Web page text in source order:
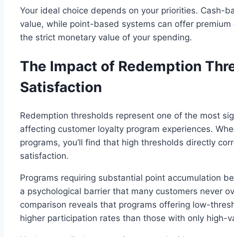
Your ideal choice depends on your priorities. Cash-
value, while point-based systems can offer
the strict monetary value of your spending.
The Impact of Redemption
Satisfaction
Redemption thresholds represent one of the most
affecting customer loyalty program experiences.
programs, you’ll find that high thresholds directly
satisfaction.
Programs requiring substantial point accumulation
a psychological barrier that many customers never
comparison reveals that programs offering low-
higher participation rates than those with only high-